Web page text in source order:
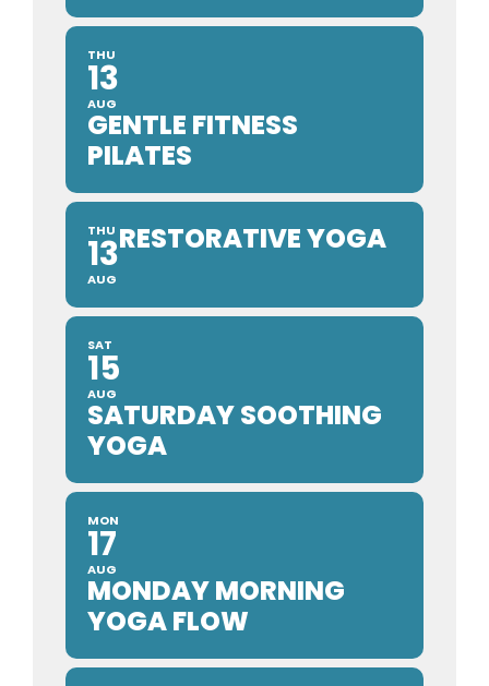
THU
13
AUG
GENTLE FITNESS
PILATES
THU
13
AUG
RESTORATIVE YOGA
SAT
15
AUG
SATURDAY SOOTHING
YOGA
MON
17
AUG
MONDAY MORNING
YOGA FLOW